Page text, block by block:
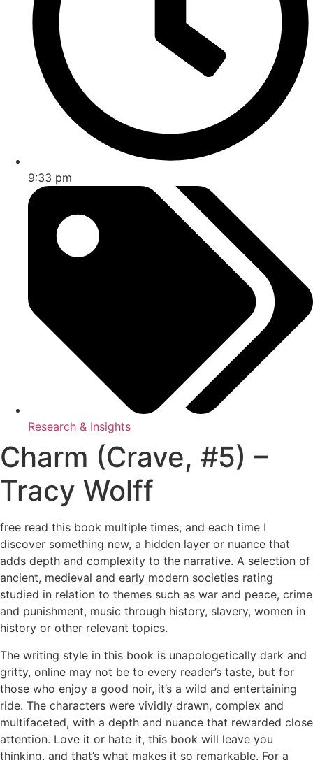
9:33 pm
Research & Insights
Charm (Crave, #5) –
Tracy Wolff
free read this book multiple times, and each time I
discover something new, a hidden layer or nuance that
adds depth and complexity to the narrative. A selection of
ancient, medieval and early modern societies rating
studied in relation to themes such as war and peace, crime
and punishment, music through history, slavery, women in
history or other relevant topics.
The writing style in this book is unapologetically dark and
gritty, online may not be to every reader’s taste, but for
those who enjoy a good noir, it’s a wild and entertaining
ride. The characters were vividly drawn, complex and
multifaceted, with a depth and nuance that rewarded close
attention. Love it or hate it, this book will leave you
thinking, and that’s what makes it so remarkable. For a